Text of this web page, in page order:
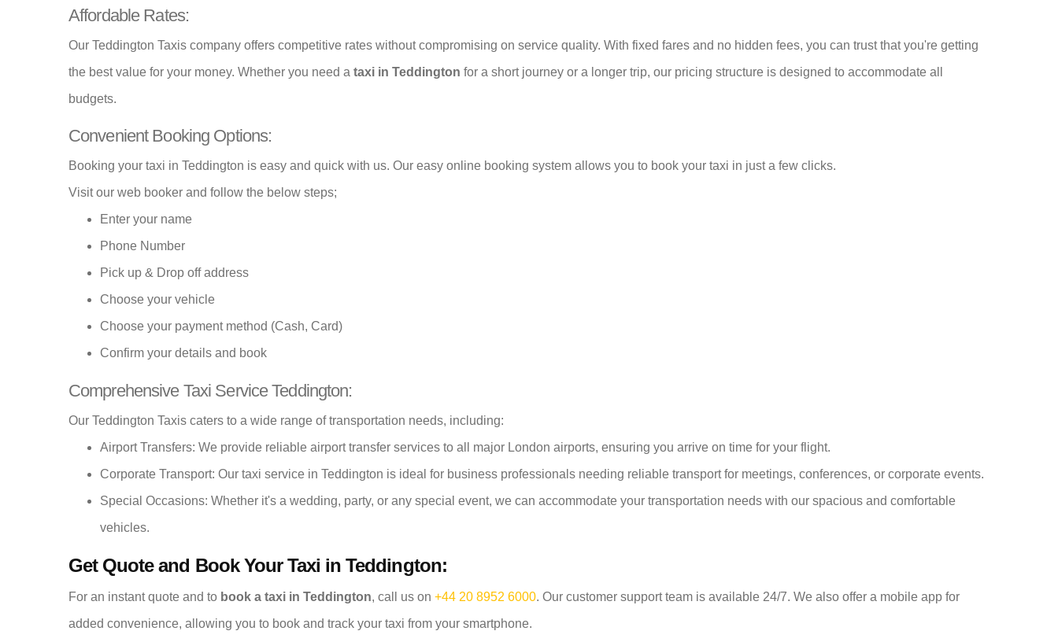
Affordable Rates:
Our Teddington Taxis company offers competitive rates without compromising on service quality. With fixed fares and no hidden fees, you can trust that you're getting
the best value for your money. Whether you need a taxi in Teddington for a short journey or a longer trip, our pricing structure is designed to accommodate all
budgets.
Convenient Booking Options:
Booking your taxi in Teddington is easy and quick with us. Our easy online booking system allows you to book your taxi in just a few clicks.
Visit our web booker and follow the below steps;
Enter your name
Phone Number
Pick up & Drop off address
Choose your vehicle
Choose your payment method (Cash, Card)
Confirm your details and book
Comprehensive Taxi Service Teddington:
Our Teddington Taxis caters to a wide range of transportation needs, including:
Airport Transfers: We provide reliable airport transfer services to all major London airports, ensuring you arrive on time for your flight.
Corporate Transport: Our taxi service in Teddington is ideal for business professionals needing reliable transport for meetings, conferences, or corporate events.
Special Occasions: Whether it's a wedding, party, or any special event, we can accommodate your transportation needs with our spacious and comfortable
vehicles.
Get Quote and Book Your Taxi in Teddington:
For an instant quote and to book a taxi in Teddington, call us on +44 20 8952 6000. Our customer support team is available 24/7. We also offer a mobile app for
added convenience, allowing you to book and track your taxi from your smartphone.